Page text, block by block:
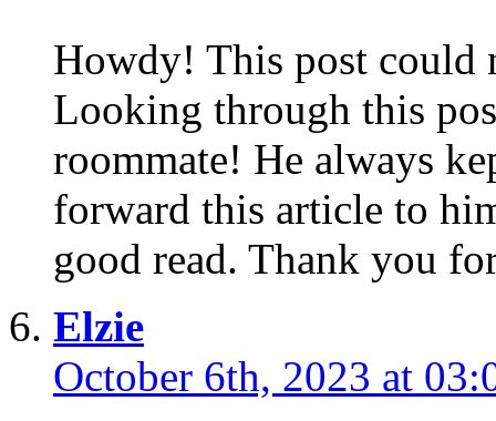
Howdy! This post could
Looking through this
roommate! He always
forward this article to
good read. Thank you
Elzie
October 6th, 2023 at